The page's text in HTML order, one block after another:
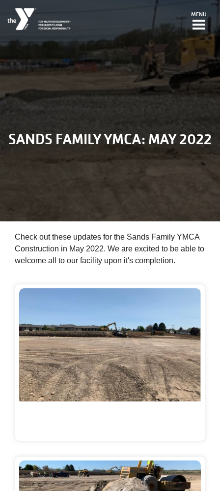
MENU
SANDS FAMILY YMCA: MAY 2022
Check out these updates for the Sands Family YMCA
Construction in May 2022. We are excited to be able to
welcome all to our facility upon it's completion.